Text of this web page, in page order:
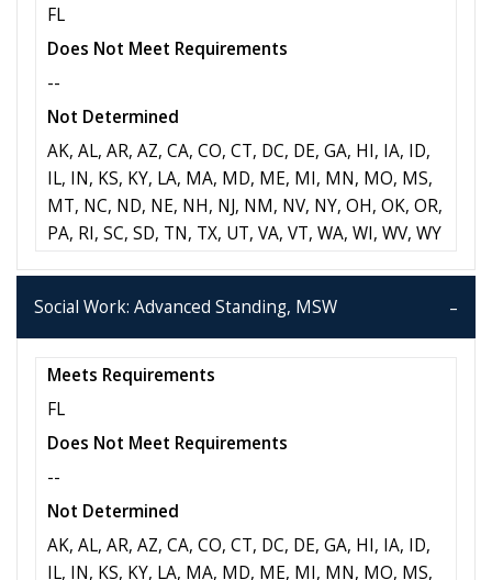
FL
Does Not Meet Requirements
--
Not Determined
AK, AL, AR, AZ, CA, CO, CT, DC, DE, GA, HI, IA, ID,
IL, IN, KS, KY, LA, MA, MD, ME, MI, MN, MO, MS,
MT, NC, ND, NE, NH, NJ, NM, NV, NY, OH, OK, OR,
PA, RI, SC, SD, TN, TX, UT, VA, VT, WA, WI, WV, WY
Social Work: Advanced Standing, MSW
Meets Requirements
FL
Does Not Meet Requirements
--
Not Determined
AK, AL, AR, AZ, CA, CO, CT, DC, DE, GA, HI, IA, ID,
IL, IN, KS, KY, LA, MA, MD, ME, MI, MN, MO, MS,